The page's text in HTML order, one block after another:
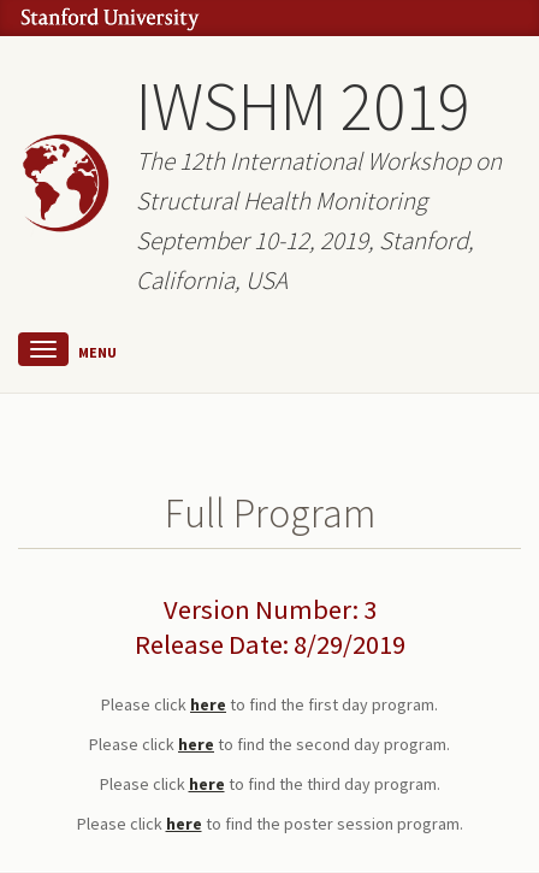
IWSHM 2019
The 12th International Workshop on
Structural Health Monitoring
September 10-12, 2019, Stanford,
California, USA
MENU
Full Program
Version Number: 3
Release Date: 8/29/2019
Please click here to find the first day program.
Please click here to find the second day program.
Please click here to find the third day program.
Please click here to find the poster session program.